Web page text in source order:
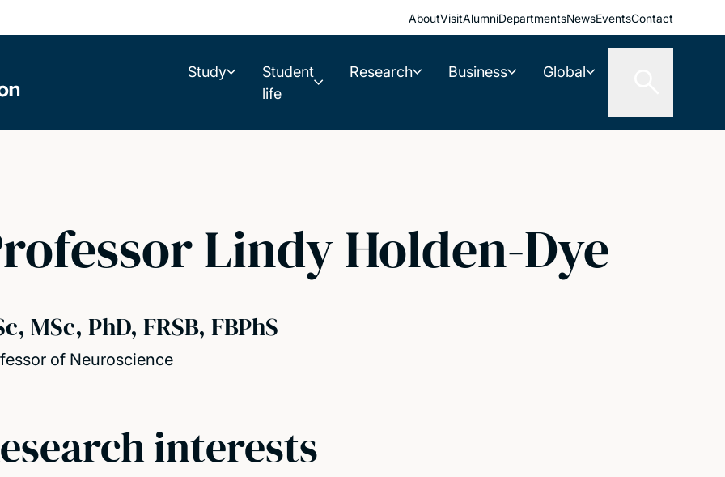
AboutVisitAlumniDepartmentsNewsEventsContact
Study
Student
life
Research Business Global
Lindy Holden-Dye
MSc, PhD, FRSB, FBPhS
of Neuroscience
interests